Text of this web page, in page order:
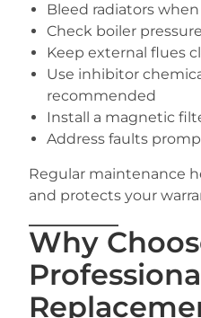
Bleed radiators
Check boiler
Keep external flues
Use inhibitor
recommended
Install a magnetic
Address faults
Regular maintenance
and protects your
Why